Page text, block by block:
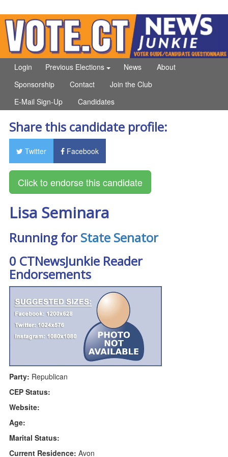
Login News
Previous Elections
About
Sponsorship
Contact
Join the Club
E-Mail Sign-Up
Candidates
Share this candidate profile:
Twitter Facebook
Lisa Seminara
Running forState Senator
0 CTNewsJunkie Reader
Endorsements
Party: Republican
CEP Status:
Website:
Age:
Marital Status:
Current Residence: Avon